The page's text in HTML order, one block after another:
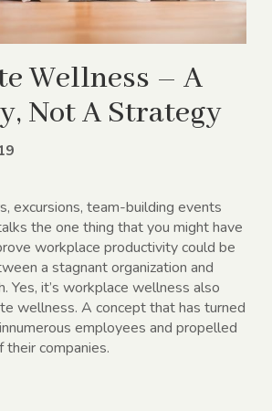
Wellness – A
Not A Strategy
excursions, team-building events
the one thing that you might have
workplace productivity could be
a stagnant organization and
Yes, it’s workplace wellness also
wellness. A concept that has turned
employees and propelled
companies.